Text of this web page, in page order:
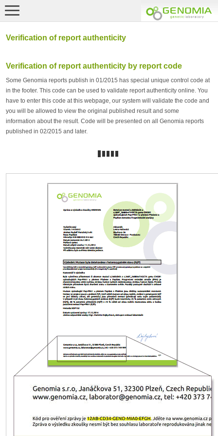
Verification of report authenticity
Verification of report authenticity by report code
Some Genomia reports publish in 01/2015 has special unique control code at
in the footer. This code can be used to validate report authenticity online. You
have to enter this code at this webpage, our system will validate the code and
you will be allowed to view the original published result and some
information about the result. Code will be presented on all Genomia reports
published in 02/2015 and later.